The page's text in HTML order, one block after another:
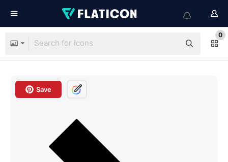
0
Save